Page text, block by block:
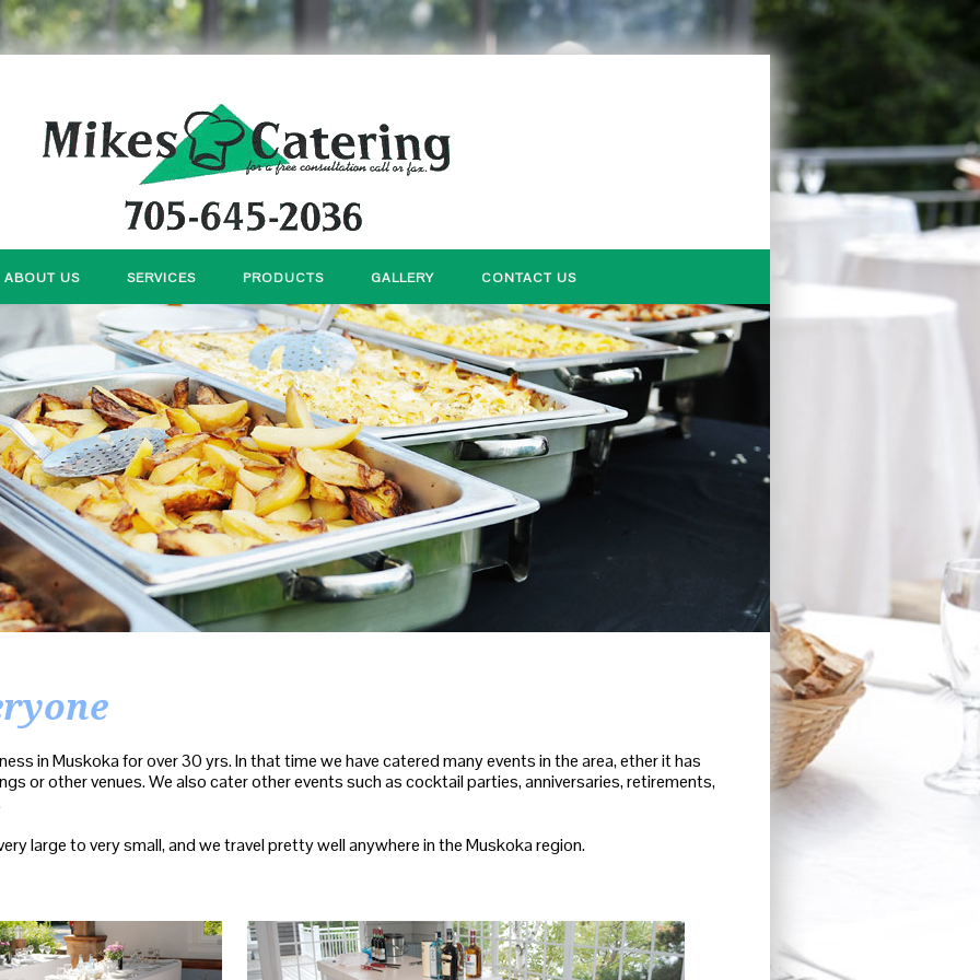
ABOUT US SERVICES PRODUCTS GALLERY CONTACT US
in Muskoka for over 30 yrs. In that time we have catered many events in the area, ether it has
or other venues. We also cater other events such as cocktail parties, anniversaries, retirements,
large to very small, and we travel pretty well anywhere in the Muskoka region.